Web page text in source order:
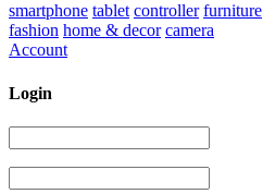
smartphone tablet controller furniture
fashion home & decor camera
Account
Login